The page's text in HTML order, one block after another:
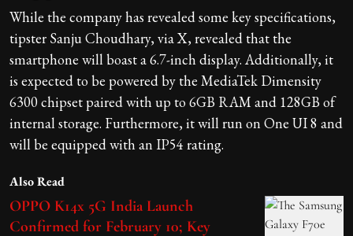
While the company has revealed some key specifications,
tipster Sanju Choudhary, via X, revealed that the
smartphone will boast a 6.7-inch display. Additionally, it
is expected to be powered by the MediaTek Dimensity
6300 chipset paired with up to 6GB RAM and 128GB of
internal storage. Furthermore, it will run on One UI 8 and
will be equipped with an IP54 rating.
Also Read
OPPO K14x 5G India Launch
Confirmed for February 10; Key